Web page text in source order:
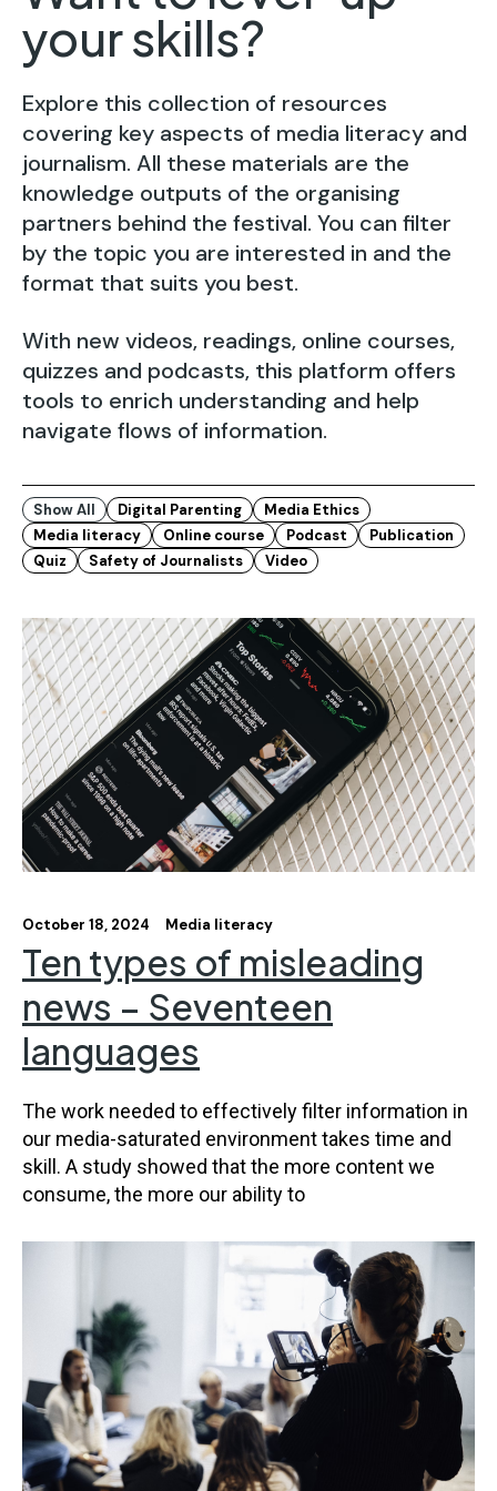
your skills?
Explore this collection of resources
covering key aspects of media literacy and
journalism. All these materials are the
knowledge outputs of the organising
partners behind the festival. You can filter
by the topic you are interested in and the
format that suits you best.
With new videos, readings, online courses,
quizzes and podcasts, this platform offers
tools to enrich understanding and help
navigate flows of information.
Show All Digital Parenting
Media Ethics
Media literacy
Online course Podcast
Publication
Quiz
Safety of Journalists Video
October 18, 2024 Media literacy
Ten types of misleading
news – Seventeen
languages
The work needed to effectively filter information in
our media-saturated environment takes time and
skill. A study showed that the more content we
consume, the more our ability to